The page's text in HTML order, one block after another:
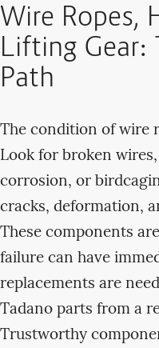
Wire Ropes,
Lifting Gear:
Path
The condition of wire
Look for broken
corrosion, or
cracks, deformation,
These components
failure can have
replacements are
Tadano parts from a
Trustworthy